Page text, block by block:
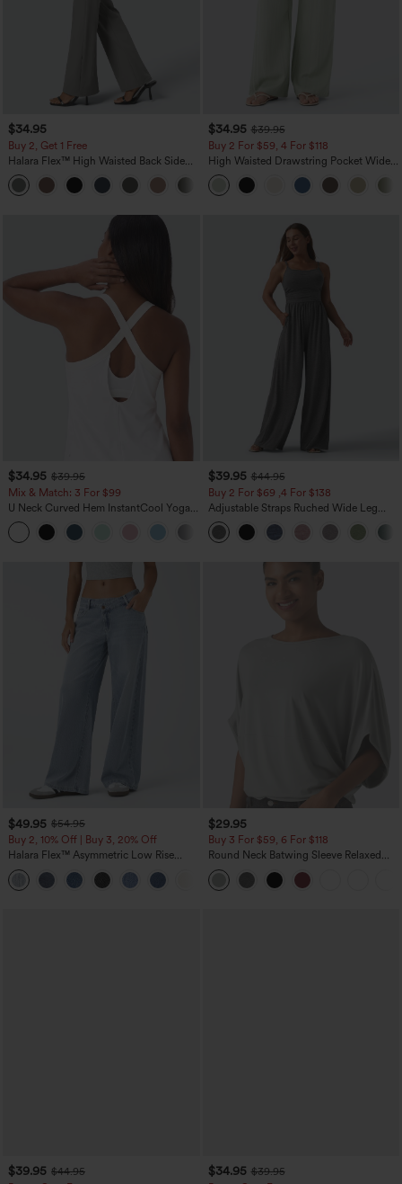
$34.95
Buy 2, Get 1 Free
Halara Flex™ High Waisted Back Side
Pocket Slight Flare Work Pants
$34.95 $39.95
Buy 2 For $59, 4 For $118
High Waisted Drawstring Pocket Wide
Leg Baggy Casual Linen-Feel Pants
$34.95 $39.95
Mix & Match: 3 For $99
U Neck Curved Hem InstantCool Yoga
Tank Top-UPF50+
$39.95 $44.95
Buy 2 For $69 ,4 For $138
Adjustable Straps Ruched Wide Leg
Heathered Casual Jumpsuit with
Pockets-Easy Peezy
$49.95 $54.95
Buy 2, 10% Off | Buy 3, 20% Off
Halara Flex™ Asymmetric Low Rise
Zipper Pockets Baggy Wide Leg
Washed Casual Jeans
+5
$29.95
Buy 3 For $59, 6 For $118
Round Neck Batwing Sleeve Relaxed
Casual Top
$39.95 $44.95
$34.95 $39.95